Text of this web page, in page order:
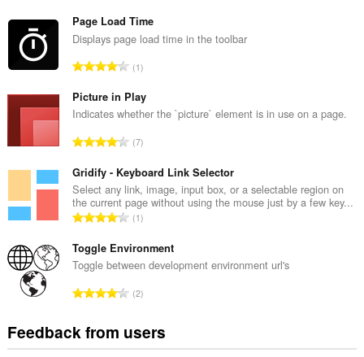
t
a
n
m
b
e
o
f
r
a
i
n
s
Page Load Time
Displays page load time in the toolbar
T
t
a
n
m
b
e
o
f
a
i
n
1
Picture in Play
Indicates whether the `picture` element is in use on a page.
T
t
a
l
n
m
b
e
f
r
7
Gridify - Keyboard Link Selector
Select any link, image, input box, or a selectable region on
the current page without using the mouse just by a few key...
T
t
a
n
m
b
1
Toggle Environment
Toggle between development environment url's
T
a
2
Feedback from users